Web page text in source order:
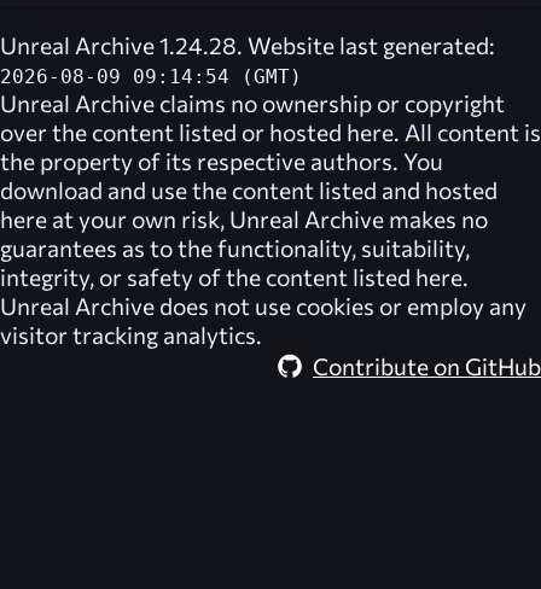
Unreal Archive 1.24.28. Website last generated:
2026-08-09 09:14:54 (GMT)
Unreal Archive claims no ownership or copyright
over the content listed or hosted here. All content is
the property of its respective authors. You
download and use the content listed and hosted
here at your own risk, Unreal Archive makes no
guarantees as to the functionality, suitability,
integrity, or safety of the content listed here.
Unreal Archive does not use cookies or employ any
visitor tracking analytics.
Contribute on GitHub